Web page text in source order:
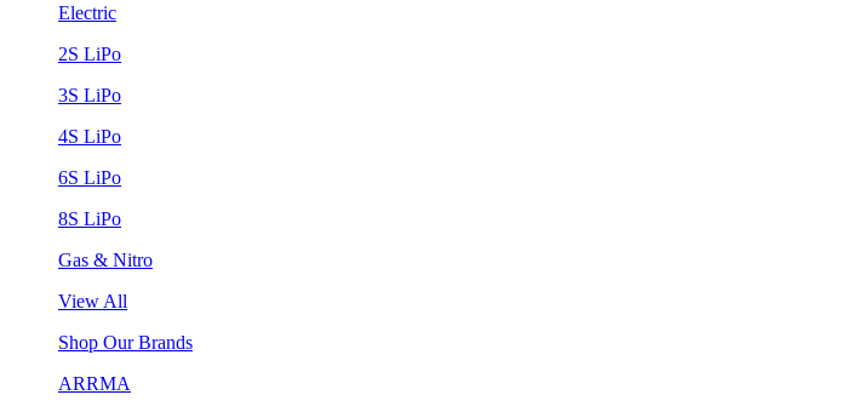
Electric
2S LiPo
3S LiPo
4S LiPo
6S LiPo
8S LiPo
Gas & Nitro
View All
Shop Our Brands
ARRMA